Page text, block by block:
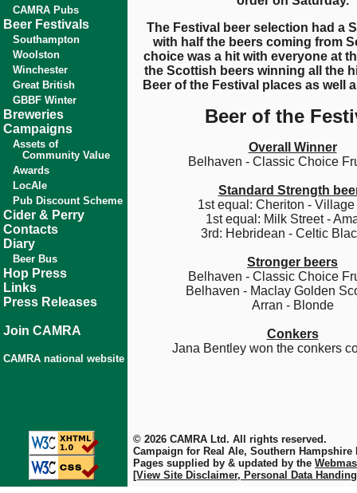
CAMRA Pubs
Beer Festivals
Southampton
Woolston
Winchester
Great British
GBBF Winter
Breweries
Campaigns
Assets of
Community Value
Awards
LocAle
Pub Discount Scheme
Cider & Perry
Contacts
Diary
Beer Bus
Hop Press
Links
Press Releases
Join CAMRA
CAMRA national website
The Festival beer selection had a
with half the beers coming from
choice was a hit with everyone at
the Scottish beers winning all the
Beer of the Festival places as well
Beer of the
Overall Winner
Belhaven - Classic Choice
Standard Strength
1st equal: Cheriton -
1st equal: Milk Street -
3rd: Hebridean - Celtic
Stronger beers
Belhaven - Classic Choice
Belhaven - Maclay Golden
Arran - Blonde
Conkers
Jana Bentley won the conkers
© 2026 CAMRA Ltd. All rights reserved.
Campaign for Real Ale, Southern Hampshire
Pages supplied by & updated by the
[View Site Disclaimer, Personal Data